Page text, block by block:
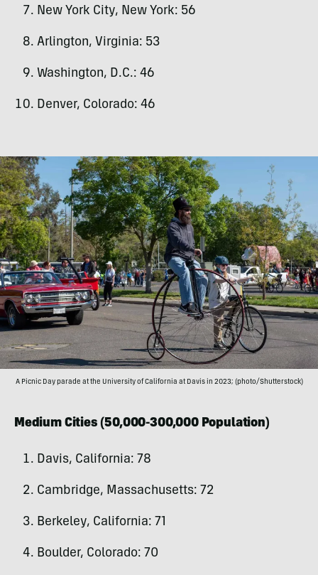
New York City, New York: 56
Arlington, Virginia: 53
Washington, D.C.: 46
Denver, Colorado: 46
A Picnic Day parade at the University of California at Davis in 2023; (photo/Shutterstock)
Medium Cities (50,000-300,000 Population)
Davis, California: 78
Cambridge, Massachusetts: 72
Berkeley, California: 71
Boulder, Colorado: 70